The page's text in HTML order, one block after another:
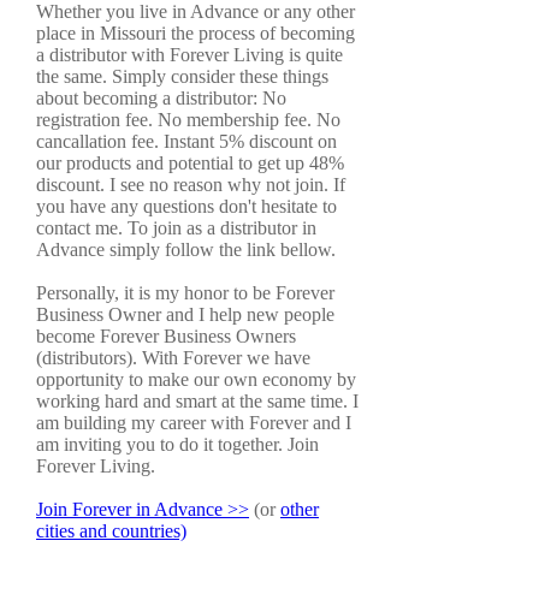
Whether you live in Advance or any other
place in Missouri the process of becoming
a distributor with Forever Living is quite
the same. Simply consider these things
about becoming a distributor: No
registration fee. No membership fee. No
cancallation fee. Instant 5% discount on
our products and potential to get up 48%
discount. I see no reason why not join. If
you have any questions don't hesitate to
contact me. To join as a distributor in
Advance simply follow the link bellow.
Personally, it is my honor to be Forever
Business Owner and I help new people
become Forever Business Owners
(distributors). With Forever we have
opportunity to make our own economy by
working hard and smart at the same time. I
am building my career with Forever and I
am inviting you to do it together. Join
Forever Living.
Join Forever in Advance >> (orother
cities and countries)